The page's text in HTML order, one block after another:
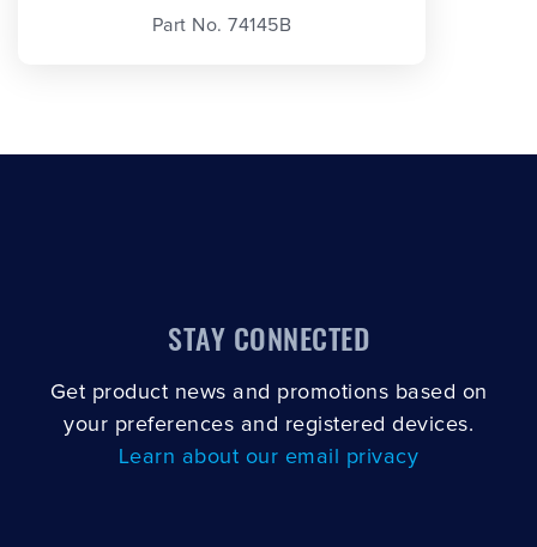
Part No. 74145B
STAY CONNECTED
Get product news and promotions based on
your preferences and registered devices.
Learn about our email privacy